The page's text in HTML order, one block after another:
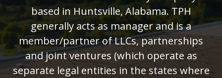
based in Huntsville, Alabama. TPH
generally acts as manager and is a
member/partner of LLCs, partnerships
and joint ventures (which operate as
separate legal entities in the states where